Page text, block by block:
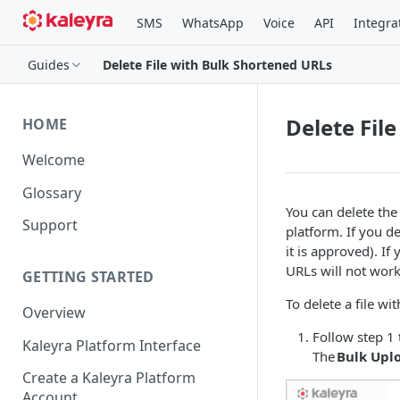
SMS WhatsApp Voice API
Guides Delete File with Bulk Shortened URLs
HOME
Welcome
Glossary
Support
GETTING STARTED
Overview
Kaleyra Platform Interface
Create a Kaleyra Platform
Delete
You can delete
platform. If you
it is approved). If
URLs will not
To delete a file
Follow step
TheBulk